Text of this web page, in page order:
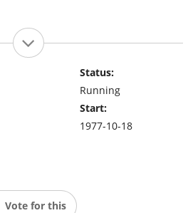
Status:
Running
Start:
1977-10-18
Vote for this